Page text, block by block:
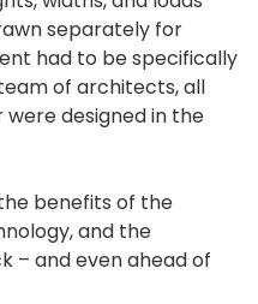
separately for
had to be specifically
of architects, all
designed in the
benefits of the
and the
– and even ahead of